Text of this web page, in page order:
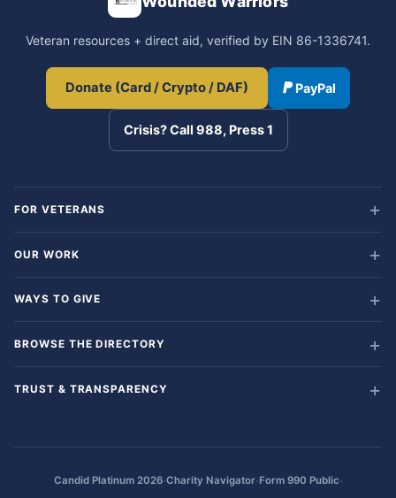
Veteran resources + direct aid, verified by EIN 86-1336741.
Donate (Card / Crypto / DAF) PayPal
Crisis? Call 988, Press 1
FOR VETERANS
OUR WORK
WAYS TO GIVE
BROWSE THE DIRECTORY
TRUST & TRANSPARENCY
Candid Platinum 2026·Charity Navigator·Form 990 Public·